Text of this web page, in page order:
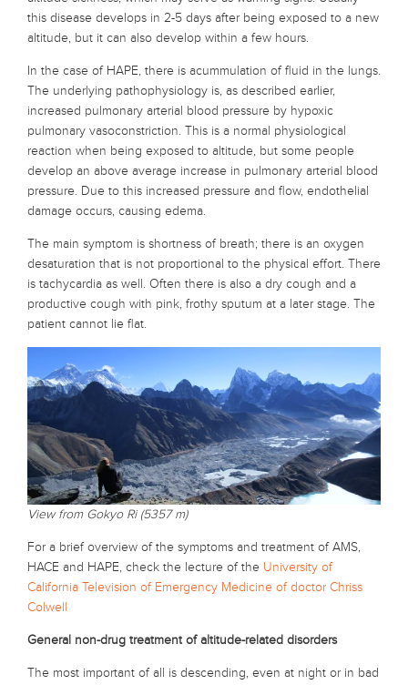
this disease develops in 2-5 days after being exposed to a new
altitude, but it can also develop within a few hours.
In the case of HAPE, there is acummulation of fluid in the lungs.
The underlying pathophysiology is, as described earlier,
increased pulmonary arterial blood pressure by hypoxic
pulmonary vasoconstriction. This is a normal physiological
reaction when being exposed to altitude, but some people
develop an above average increase in pulmonary arterial blood
pressure. Due to this increased pressure and flow, endothelial
damage occurs, causing edema.
The main symptom is shortness of breath; there is an oxygen
desaturation that is not proportional to the physical effort. There
is tachycardia as well. Often there is also a dry cough and a
productive cough with pink, frothy sputum at a later stage. The
patient cannot lie flat.
View from Gokyo Ri (5357 m)
For a brief overview of the symptoms and treatment of AMS,
HACE and HAPE, check the lecture of the University of
California Television of Emergency Medicine of doctor Chriss
Colwell
General non-drug treatment of altitude-related disorders
The most important of all is descending, even at night or in bad